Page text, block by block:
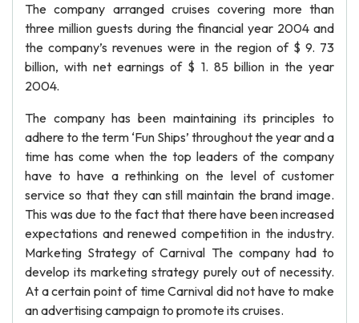
The company arranged cruises covering more than
three million guests during the financial year 2004 and
the company’s revenues were in the region of $ 9. 73
billion, with net earnings of $ 1. 85 billion in the year
2004.
The company has been maintaining its principles to
adhere to the term ‘Fun Ships’ throughout the year and a
time has come when the top leaders of the company
have to have a rethinking on the level of customer
service so that they can still maintain the brand image.
This was due to the fact that there have been increased
expectations and renewed competition in the industry.
Marketing Strategy of Carnival The company had to
develop its marketing strategy purely out of necessity.
At a certain point of time Carnival did not have to make
an advertising campaign to promote its cruises.